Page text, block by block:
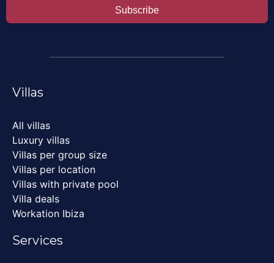
Subscribe
Villas
All villas
Luxury villas
Villas per group size
Villas per location
Villas with private pool
Villa deals
Workation Ibiza
Services